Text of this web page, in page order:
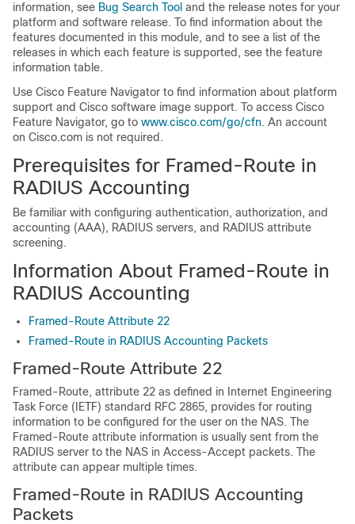
information, see Bug Search Tool and the release notes for your
platform and software release. To find information about the
features documented in this module, and to see a list of the
releases in which each feature is supported, see the feature
information table.
Use Cisco Feature Navigator to find information about platform
support and Cisco software image support. To access Cisco
Feature Navigator, go to www.cisco.com/go/cfn. An account
on Cisco.com is not required.
Prerequisites for Framed-Route in
RADIUS Accounting
Be familiar with configuring authentication, authorization, and
accounting (AAA), RADIUS servers, and RADIUS attribute
screening.
Information About Framed-Route in
RADIUS Accounting
Framed-Route Attribute 22
Framed-Route in RADIUS Accounting Packets
Framed-Route Attribute 22
Framed-Route, attribute 22 as defined in Internet Engineering
Task Force (IETF) standard RFC 2865, provides for routing
information to be configured for the user on the NAS. The
Framed-Route attribute information is usually sent from the
RADIUS server to the NAS in Access-Accept packets. The
attribute can appear multiple times.
Framed-Route in RADIUS Accounting
Packets